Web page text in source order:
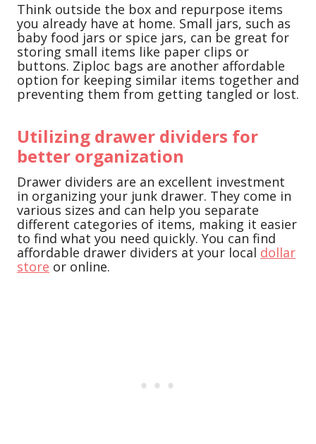
Think outside the box and repurpose items
you already have at home. Small jars, such as
baby food jars or spice jars, can be great for
storing small items like paper clips or
buttons. Ziploc bags are another affordable
option for keeping similar items together and
preventing them from getting tangled or lost.
Utilizing drawer dividers for
better organization
Drawer dividers are an excellent investment
in organizing your junk drawer. They come in
various sizes and can help you separate
different categories of items, making it easier
to find what you need quickly. You can find
affordable drawer dividers at your local dollar
store or online.